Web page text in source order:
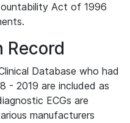
Act of 1996
Record
Database who had
- 2019 are included as
ECGs are
manufacturers